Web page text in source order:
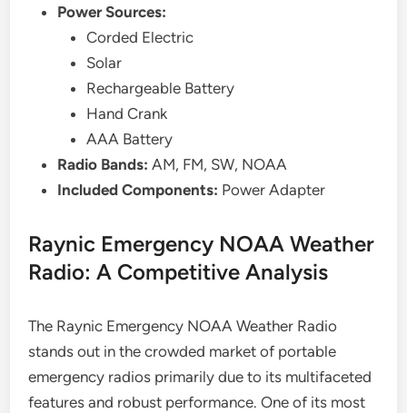
Power Sources:
Corded Electric
Solar
Rechargeable Battery
Hand Crank
AAA Battery
Radio Bands: AM, FM, SW, NOAA
Included Components: Power Adapter
Raynic Emergency NOAA Weather
Radio: A Competitive Analysis
The Raynic Emergency NOAA Weather Radio
stands out in the crowded market of portable
emergency radios primarily due to its multifaceted
features and robust performance. One of its most